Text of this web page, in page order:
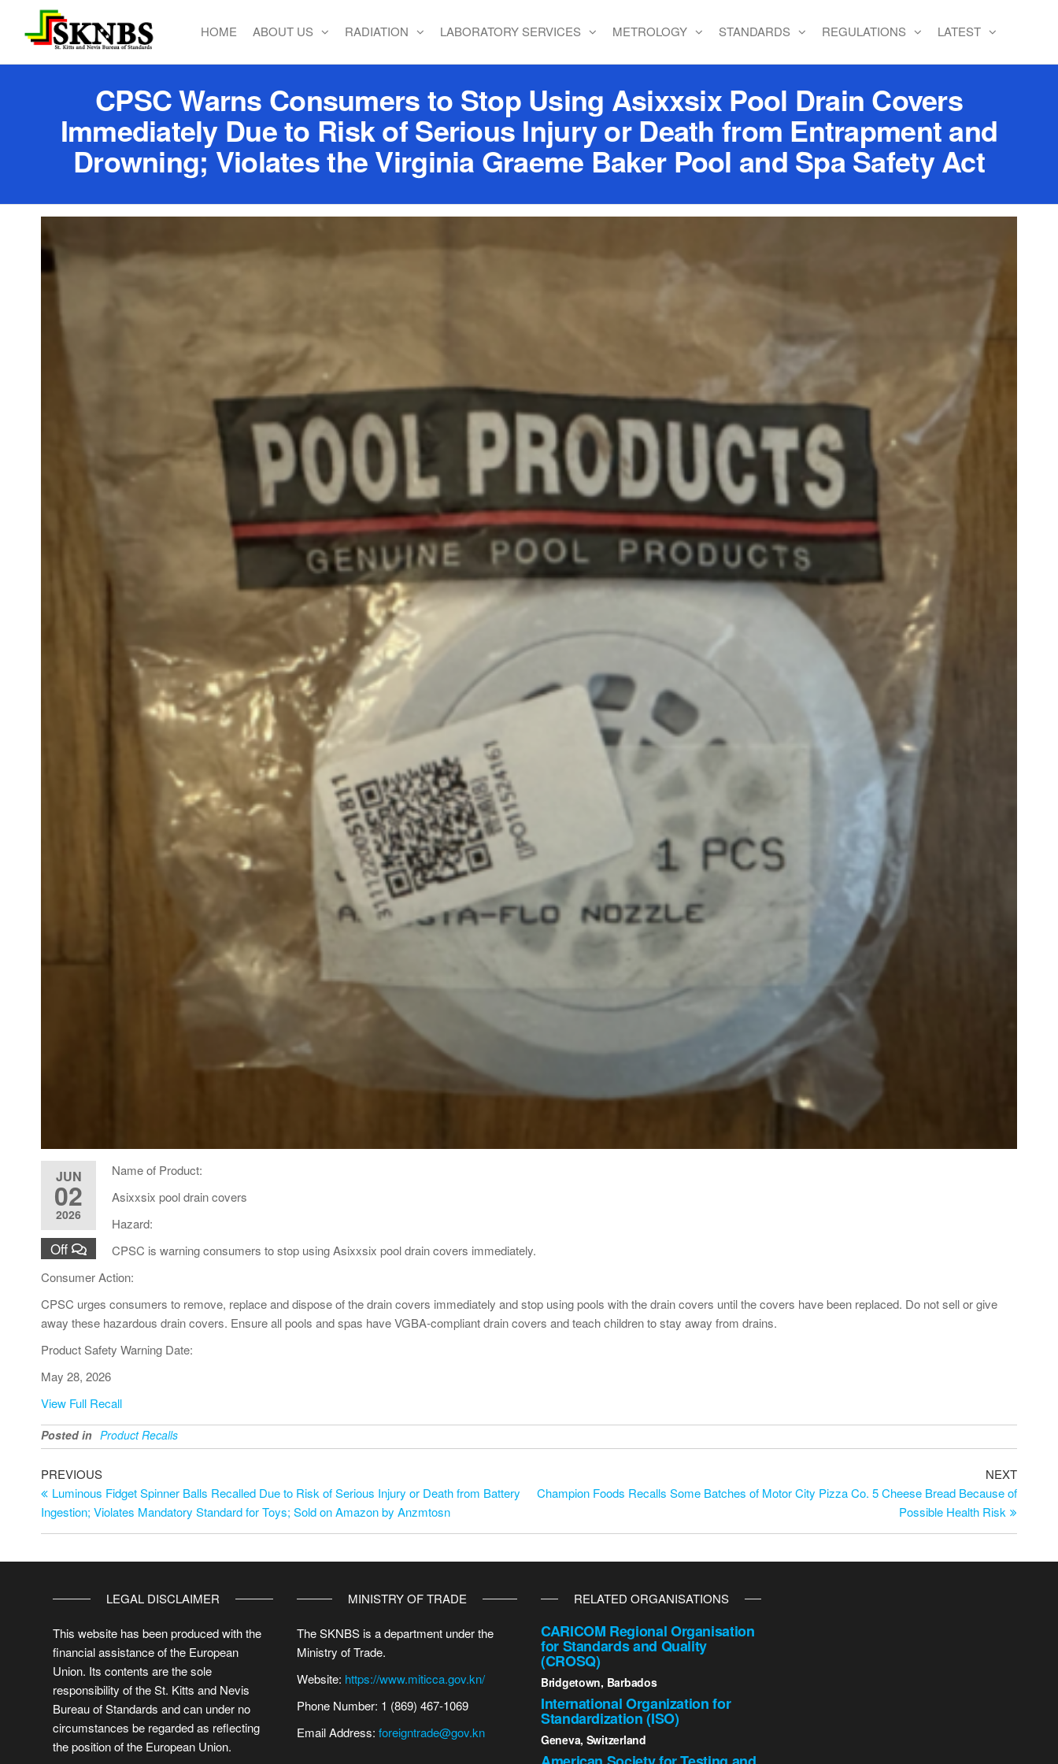
St. Kitts
and Nevis
Bureau of
Standards
HOME ABOUT US RADIATION LABORATORY SERVICES METROLOGY STANDARDS REGULATIONS LATEST
CPSC Warns Consumers to Stop Using Asixxsix Pool Drain Covers
Immediately Due to Risk of Serious Injury or Death from Entrapment and
Drowning; Violates the Virginia Graeme Baker Pool and Spa Safety Act
JUN
02
2026
Off
Name of Product:
Asixxsix pool drain covers
Hazard:
CPSC is warning consumers to stop using Asixxsix pool drain covers immediately.
Consumer Action:
CPSC urges consumers to remove, replace and dispose of the drain covers immediately and stop using pools with the drain covers until the covers have been replaced. Do not sell or give
away these hazardous drain covers. Ensure all pools and spas have VGBA-compliant drain covers and teach children to stay away from drains.
Product Safety Warning Date:
May 28, 2026
View Full Recall
Posted in Product Recalls
PREVIOUS
Luminous Fidget Spinner Balls Recalled Due to Risk of Serious Injury or Death from Battery
Ingestion; Violates Mandatory Standard for Toys; Sold on Amazon by Anzmtosn
NEXT
Champion Foods Recalls Some Batches of Motor City Pizza Co. 5 Cheese Bread Because of
Possible Health Risk
LEGAL DISCLAIMER
This website has been produced with the
financial assistance of the European
Union. Its contents are the sole
responsibility of the St. Kitts and Nevis
Bureau of Standards and can under no
circumstances be regarded as reflecting
the position of the European Union.
MINISTRY OF TRADE
The SKNBS is a department under the
Ministry of Trade.
Website: https://www.miticca.gov.kn/
Phone Number: 1 (869) 467-1069
Email Address: foreigntrade@gov.kn
RELATED ORGANISATIONS
CARICOM Regional Organisation
for Standards and Quality
(CROSQ)
Bridgetown, Barbados
International Organization for
Standardization (ISO)
Geneva, Switzerland